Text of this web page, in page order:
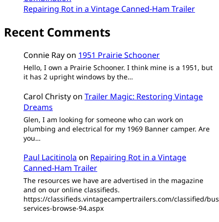
Repairing Rot in a Vintage Canned-Ham Trailer
Recent Comments
Connie Rayon 1951 Prairie Schooner
Hello, I own a Prairie Schooner. I think mine is a 1951, but
it has 2 upright windows by the…
Carol Christyon Trailer Magic: Restoring Vintage
Dreams
Glen, I am looking for someone who can work on
plumbing and electrical for my 1969 Banner camper. Are
you…
Paul Lacitinola on Repairing Rot in a Vintage
Canned-Ham Trailer
The resources we have are advertised in the magazine
and on our online classifieds.
https://classifieds.vintagecampertrailers.com/classified/
services-browse-94.aspx